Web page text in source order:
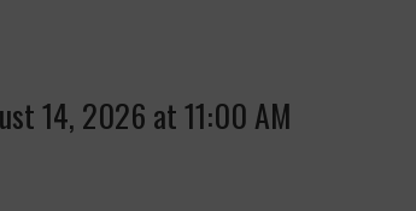
14, 2026 at 11:00 AM